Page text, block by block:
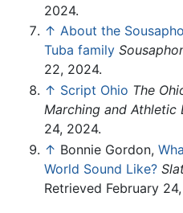
2024.
↑ About the
Tuba family
22, 2024.
↑ Script Ohio The
Marching and Athletic
24, 2024.
↑ Bonnie Gordon,
World Sound Like?
Retrieved February